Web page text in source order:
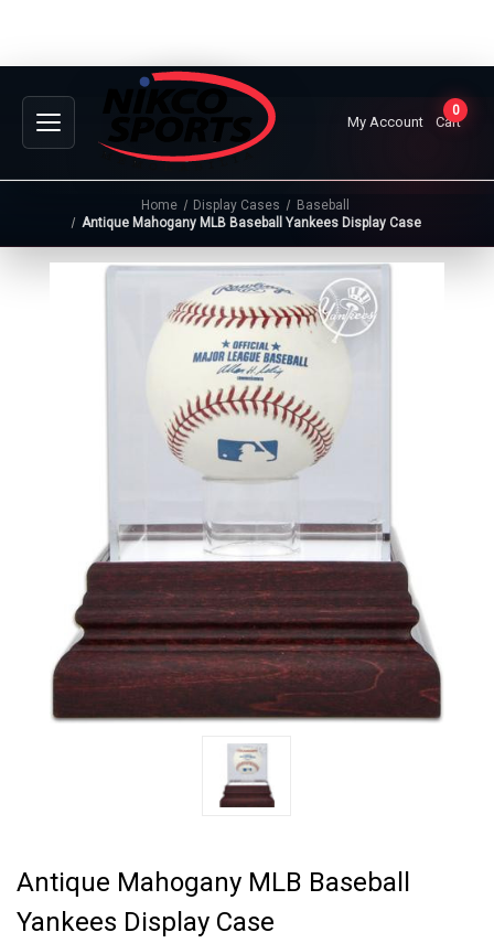
My Account
0
Cart
Home Display Cases
Baseball
Antique Mahogany MLB Baseball Yankees Display Case
Antique Mahogany MLB Baseball
Yankees Display Case